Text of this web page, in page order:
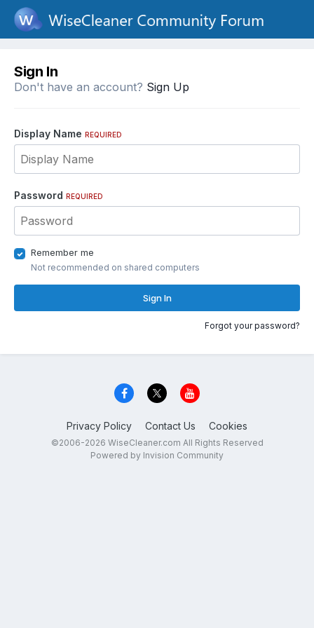
Sign In
Don't have an account? Sign Up
Display Name REQUIRED
Password REQUIRED
Remember me
Not recommended on shared computers
Sign In
Forgot your password?
Privacy Policy Contact Us Cookies
©2006-2026 WiseCleaner.com All Rights Reserved
Powered by Invision Community